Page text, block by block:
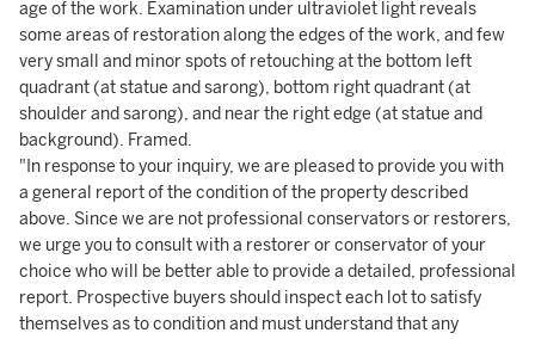
age of the work. Examination under ultraviolet light reveals
some areas of restoration along the edges of the work, and few
very small and minor spots of retouching at the bottom left
quadrant (at statue and sarong), bottom right quadrant (at
shoulder and sarong), and near the right edge (at statue and
background). Framed.
"In response to your inquiry, we are pleased to provide you with
a general report of the condition of the property described
above. Since we are not professional conservators or restorers,
we urge you to consult with a restorer or conservator of your
choice who will be better able to provide a detailed, professional
report. Prospective buyers should inspect each lot to satisfy
themselves as to condition and must understand that any